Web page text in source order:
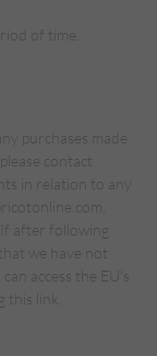
of time.
purchases made
contact
in relation to any
after following
we have not
access the EU's
this link.